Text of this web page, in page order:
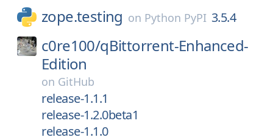
zope.testing on Python PyPI 3.5.4
c0re100/qBittorrent-Enhanced-
Edition
on GitHub
release-1.1.1
release-1.2.0beta1
release-1.1.0